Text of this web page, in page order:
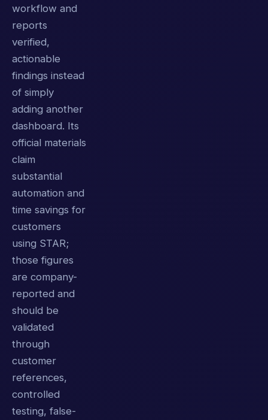
workflow and
reports
verified,
actionable
findings instead
of simply
adding another
dashboard. Its
official materials
claim
substantial
automation and
time savings for
customers
using STAR;
those figures
are company-
reported and
should be
validated
through
customer
references,
controlled
testing, false-